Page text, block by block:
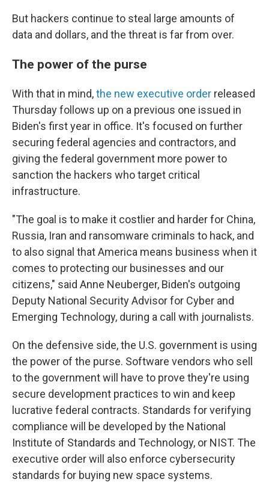
But hackers continue to steal large amounts of
data and dollars, and the threat is far from over.
The power of the purse
With that in mind,the new executive order released
Thursday follows up on a previous one issued in
Biden's first year in office. It's focused on further
securing federal agencies and contractors, and
giving the federal government more power to
sanction the hackers who target critical
infrastructure.
"The goal is to make it costlier and harder for China,
Russia, Iran and ransomware criminals to hack, and
to also signal that America means business when it
comes to protecting our businesses and our
citizens," said Anne Neuberger, Biden's outgoing
Deputy National Security Advisor for Cyber and
Emerging Technology, during a call with journalists.
On the defensive side, the U.S. government is using
the power of the purse. Software vendors who sell
to the government will have to prove they're using
secure development practices to win and keep
lucrative federal contracts. Standards for verifying
compliance will be developed by the National
Institute of Standards and Technology, or NIST. The
executive order will also enforce cybersecurity
standards for buying new space systems.